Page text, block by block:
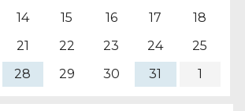
14 15 16 17
18
21 22 23 24
25
28 29 30 31 1